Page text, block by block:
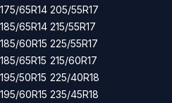
175/65R14
185/65R14
185/60R15
185/65R15
195/50R15
195/60R15
205/55R17
215/55R17
225/55R17
215/60R17
225/40R18
235/45R18